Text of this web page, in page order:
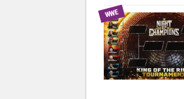
WWE